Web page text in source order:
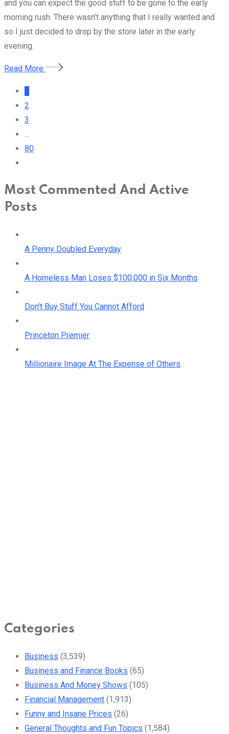
and you can expect the good stuff to be gone to the early
morning rush. There wasn’t anything that I really wanted and
so I just decided to drop by the store later in the early
evening.
Read More
2
3
...
80
Most Commented And Active
Posts
A Penny Doubled Everyday
A Homeless Man Loses $100,000 in Six Months
Don’t Buy Stuff You Cannot Afford
Princeton Premier
Millionaire Image At The Expense of Others
Categories
Business (3,539)
Business and Finance Books (65)
Business And Money Shows (105)
Financial Management (1,913)
Funny and Insane Prices (26)
General Thoughts and Fun Topics (1,584)